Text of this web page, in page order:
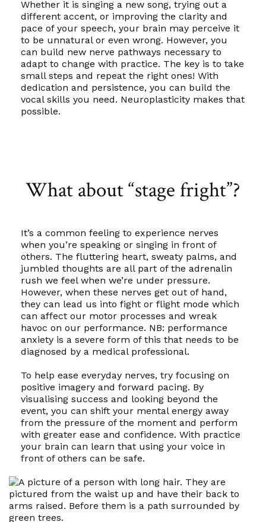
Whether it is singing a new song, trying out a
different accent, or improving the clarity and
pace of your speech, your brain may perceive it
to be unnatural or even wrong. However, you
can build new nerve pathways necessary to
adapt to change with practice. The key is to take
small steps and repeat the right ones! With
dedication and persistence, you can build the
vocal skills you need. Neuroplasticity makes that
possible.
What about “stage fright”?
It’s a common feeling to experience nerves
when you’re speaking or singing in front of
others. The fluttering heart, sweaty palms, and
jumbled thoughts are all part of the adrenalin
rush we feel when we’re under pressure.
However, when these nerves get out of hand,
they can lead us into fight or flight mode which
can affect our motor processes and wreak
havoc on our performance. NB: performance
anxiety is a severe form of this that needs to be
diagnosed by a medical professional.
To help ease everyday nerves, try focusing on
positive imagery and forward pacing. By
visualising success and looking beyond the
event, you can shift your mental energy away
from the pressure of the moment and perform
with greater ease and confidence. With practice
your brain can learn that using your voice in
front of others can be safe.